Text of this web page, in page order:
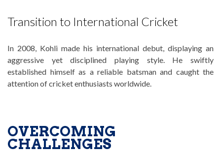
Transition to International Cricket
In 2008, Kohli made his international debut, displaying an
aggressive yet disciplined playing style. He swiftly
established himself as a reliable batsman and caught the
attention of cricket enthusiasts worldwide.
OVERCOMING
CHALLENGES